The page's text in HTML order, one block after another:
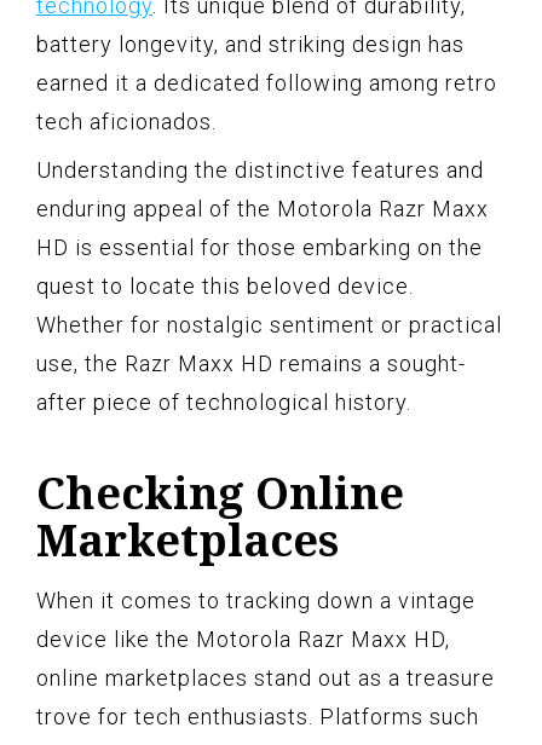
technology . Its unique blend of durability,
battery longevity, and striking design has
earned it a dedicated following among retro
tech aficionados.
Understanding the distinctive features and
enduring appeal of the Motorola Razr Maxx
HD is essential for those embarking on the
quest to locate this beloved device.
Whether for nostalgic sentiment or practical
use, the Razr Maxx HD remains a sought-
after piece of technological history.
Checking Online
Marketplaces
When it comes to tracking down a vintage
device like the Motorola Razr Maxx HD,
online marketplaces stand out as a treasure
trove for tech enthusiasts. Platforms such